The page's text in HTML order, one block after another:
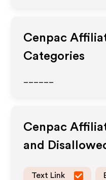
Cenpac
Categories
Cenpac
and
Text Link